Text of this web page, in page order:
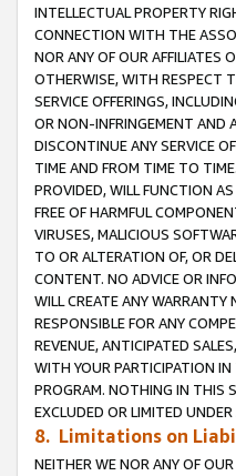
INTELLECTUAL PROPERTY
CONNECTION WITH THE
NOR ANY OF OUR AFFILIATES
OTHERWISE, WITH RESPECT
SERVICE OFFERINGS,
OR NON-INFRINGEMENT AND
DISCONTINUE ANY SERVICE
TIME AND FROM TIME TO
PROVIDED, WILL FUNCTION
FREE OF HARMFUL
VIRUSES, MALICIOUS
TO OR ALTERATION OF, OR
CONTENT. NO ADVICE OR
WILL CREATE ANY WARRANTY
RESPONSIBLE FOR ANY
REVENUE, ANTICIPATED
WITH YOUR PARTICIPATION
PROGRAM. NOTHING IN THIS
EXCLUDED OR LIMITED UNDER
8. Limitations on
NEITHER WE NOR ANY OF